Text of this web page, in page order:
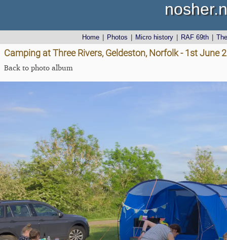
Home Photos Micro history RAF 69th
Camping at Three Rivers, Geldeston, Norfolk - 1st June
Back to photo album